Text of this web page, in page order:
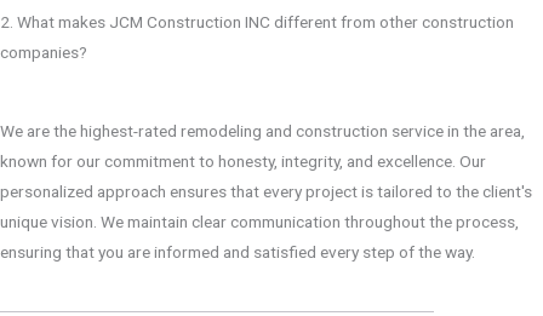
2. What makes JCM Construction INC different from other construction
companies?
We are the highest-rated remodeling and construction service in the area,
known for our commitment to honesty, integrity, and excellence. Our
personalized approach ensures that every project is tailored to the client's
unique vision. We maintain clear communication throughout the process,
ensuring that you are informed and satisfied every step of the way.